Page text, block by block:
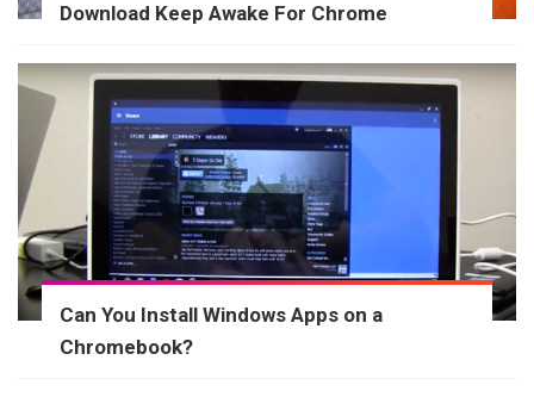
Download Keep Awake For Chrome
Can You Install Windows Apps on a
Chromebook?